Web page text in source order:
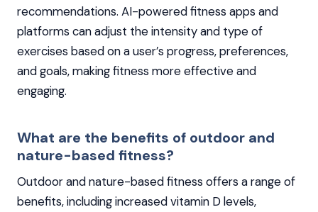
recommendations. AI-powered fitness apps and
platforms can adjust the intensity and type of
exercises based on a user’s progress, preferences,
and goals, making fitness more effective and
engaging.
What are the benefits of outdoor and
nature-based fitness?
Outdoor and nature-based fitness offers a range of
benefits, including increased vitamin D levels,